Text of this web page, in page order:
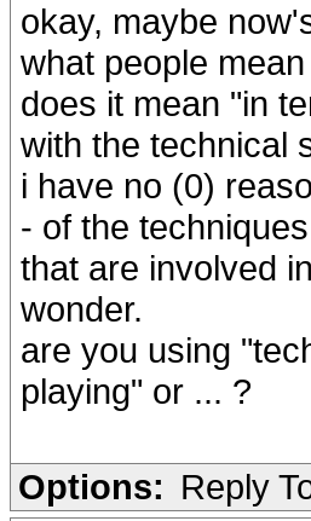
okay, maybe
what people
does it mean "in
with the technical
i have no (0)
- of the
that are involved
wonder.
are you using
playing" or ... ?
Options: Reply